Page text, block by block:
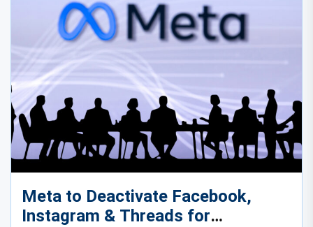
Meta to Deactivate Facebook,
Instagram & Threads for